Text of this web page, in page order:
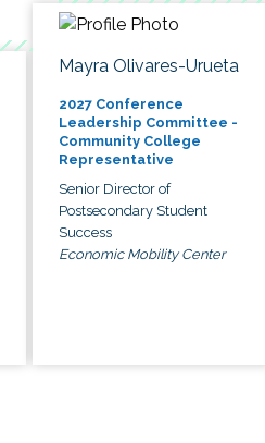
Mayra Olivares-Urueta
2027 Conference
Leadership Committee -
Community College
Representative
Senior Director of
Postsecondary Student
Success
Economic Mobility Center